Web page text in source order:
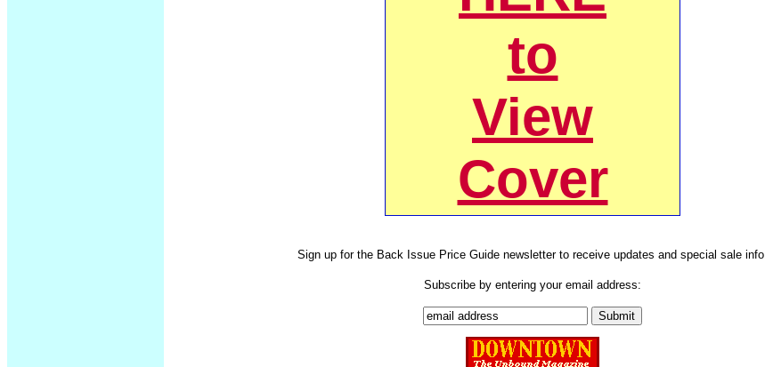
to
View
Cover
Sign up for the Back Issue Price Guide newsletter to receive updates and special sale info.
Subscribe by entering your email address: